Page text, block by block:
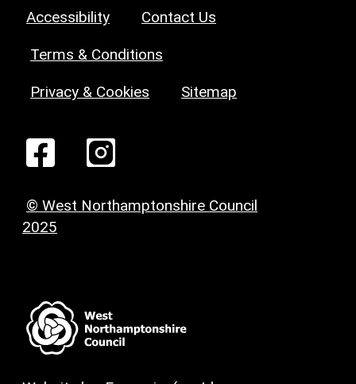
Accessibility Contact Us
Terms & Conditions
Privacy & Cookies Sitemap
© West Northamptonshire Council
2025